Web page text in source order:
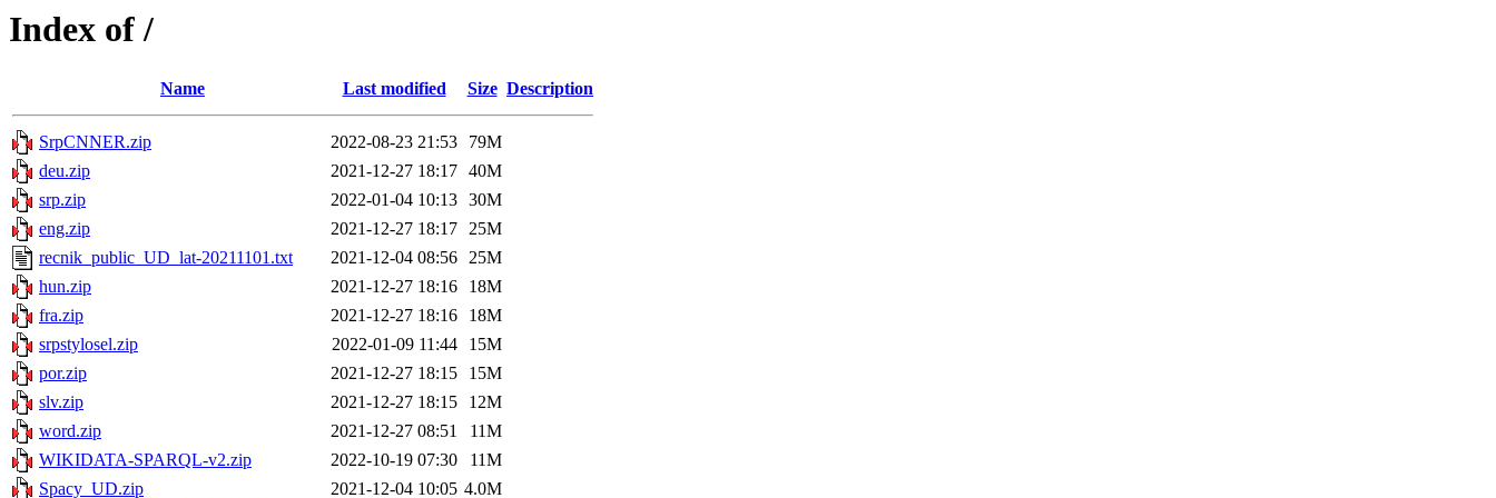
Index of /
Name Last modified Size Description
SrpCNNER.zip 2022-08-23 21:53
79M
deu.zip
2021-12-27 18:17 40M
srp.zip
2022-01-04 10:13 30M
eng.zip
2021-12-27 18:17 25M
recnik_public_UD_lat-20211101.txt
2021-12-04 08:56 25M
hun.zip
2021-12-27 18:16
18M
fra.zip
2021-12-27 18:16
18M
srpstylosel.zip
2022-01-09 11:44
15M
por.zip
2021-12-27 18:15
15M
slv.zip
2021-12-27 18:15
12M
word.zip
2021-12-27 08:51
11M
WIKIDATA-SPARQL-v2.zip
2022-10-19 07:30
11M
Spacy_UD.zip
2021-12-04 10:05 4.0M